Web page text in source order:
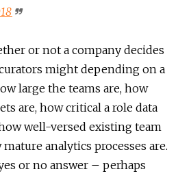
or not a company decides
might depending on a
large the teams are, how
are, how critical a role data
well-versed existing team
analytics processes are.
or no answer – perhaps